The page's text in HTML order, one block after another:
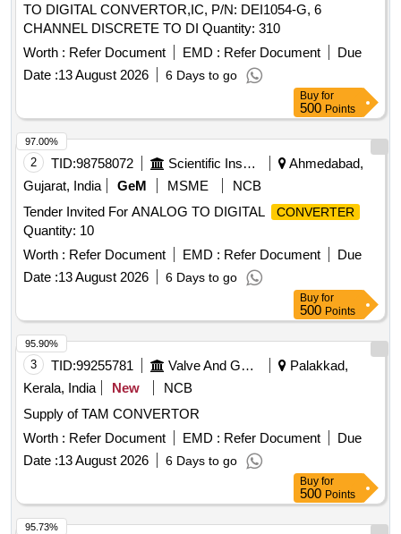
TO DIGITAL CONVERTOR,IC, P/N: DEI1054-G, 6
CHANNEL DISCRETE TO DI Quantity: 310
Worth : Refer Document EMD : Refer Document
Due
Date :13 August 2026 6 Days to go
Buy for
500 Points
2 TID:98758072 Scientific Instruments
Ahmedabad,
Gujarat, India
GeM MSME
NCB
Tender Invited For ANALOG TO DIGITAL
CONVERTER
Quantity: 10
Worth : Refer Document EMD : Refer Document
Due
Date :13 August 2026 6 Days to go
97.00%
Buy for
500 Points
3 TID:99255781 Valve And Gauge
Palakkad,
Kerala, India
New
NCB
Supply of TAM CONVERTOR
Worth : Refer Document EMD : Refer Document
Due
Date :13 August 2026 6 Days to go
95.90%
Buy for
500 Points
95.73%